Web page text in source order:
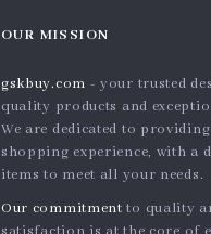
OUR MISSION
gskbuy.com - your trusted
quality products and
We are dedicated to providing
shopping experience, with a
items to meet all your needs.
Our commitment to quality